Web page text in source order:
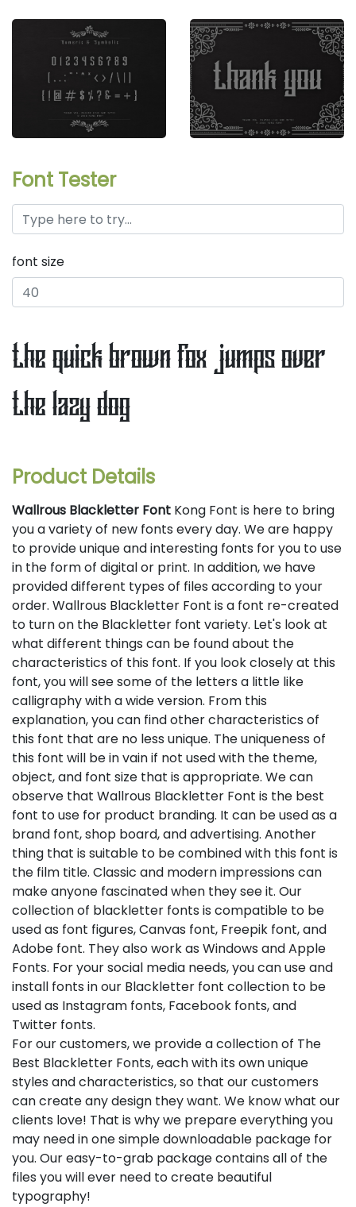
Font Tester
font size
the quick brown fox jumps over
the lazy dog
Product Details
Wallrous Blackletter Font Kong Font is here to bring
you a variety of new fonts every day. We are happy
to provide unique and interesting fonts for you to use
in the form of digital or print. In addition, we have
provided different types of files according to your
order. Wallrous Blackletter Font is a font re-created
to turn on the Blackletter font variety. Let's look at
what different things can be found about the
characteristics of this font. If you look closely at this
font, you will see some of the letters a little like
calligraphy with a wide version. From this
explanation, you can find other characteristics of
this font that are no less unique. The uniqueness of
this font will be in vain if not used with the theme,
object, and font size that is appropriate. We can
observe that Wallrous Blackletter Font is the best
font to use for product branding. It can be used as a
brand font, shop board, and advertising. Another
thing that is suitable to be combined with this font is
the film title. Classic and modern impressions can
make anyone fascinated when they see it. Our
collection of blackletter fonts is compatible to be
used as font figures, Canvas font, Freepik font, and
Adobe font. They also work as Windows and Apple
Fonts. For your social media needs, you can use and
install fonts in our Blackletter font collection to be
used as Instagram fonts, Facebook fonts, and
Twitter fonts.
For our customers, we provide a collection of The
Best Blackletter Fonts, each with its own unique
styles and characteristics, so that our customers
can create any design they want. We know what our
clients love! That is why we prepare everything you
may need in one simple downloadable package for
you. Our easy-to-grab package contains all of the
files you will ever need to create beautiful
typography!